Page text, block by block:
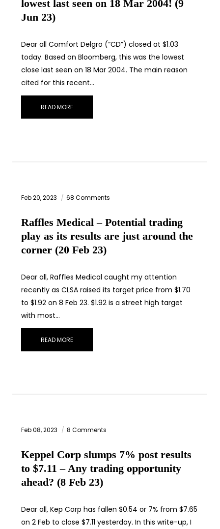
lowest last seen on 18 Mar 2004! (9
Jun 23)
Dear all Comfort Delgro (“CD”) closed at $1.03
today. Based on Bloomberg, this was the lowest
close last seen on 18 Mar 2004. The main reason
cited for this recent…
READ MORE
Feb 20, 2023 68 Comments
Raffles Medical – Potential trading
play as its results are just around the
corner (20 Feb 23)
Dear all, Raffles Medical caught my attention
recently as CLSA raised its target price from $1.70
to $1.92 on 8 Feb 23. $1.92 is a street high target
with most…
READ MORE
Feb 08, 2023 8 Comments
Keppel Corp slumps 7% post results
to $7.11 – Any trading opportunity
ahead? (8 Feb 23)
Dear all, Kep Corp has fallen $0.54 or 7% from $7.65
on 2 Feb to close $7.11 yesterday. In this write-up, I